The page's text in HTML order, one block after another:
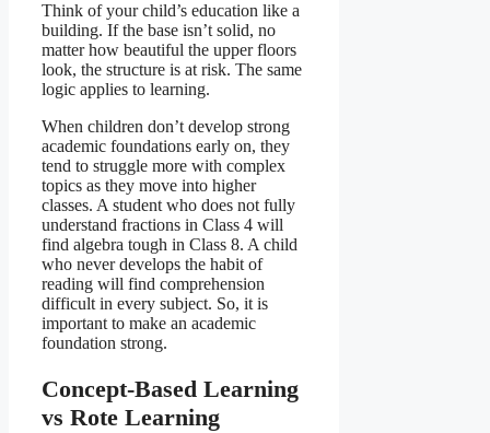
Think of your child’s education like a
building. If the base isn’t solid, no
matter how beautiful the upper floors
look, the structure is at risk. The same
logic applies to learning.
When children don’t develop strong
academic foundations early on, they
tend to struggle more with complex
topics as they move into higher
classes. A student who does not fully
understand fractions in Class 4 will
find algebra tough in Class 8. A child
who never develops the habit of
reading will find comprehension
difficult in every subject. So, it is
important to make an academic
foundation strong.
Concept-Based Learning
vs Rote Learning